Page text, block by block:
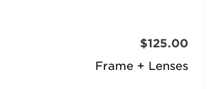
Frame + Lenses
$125.00